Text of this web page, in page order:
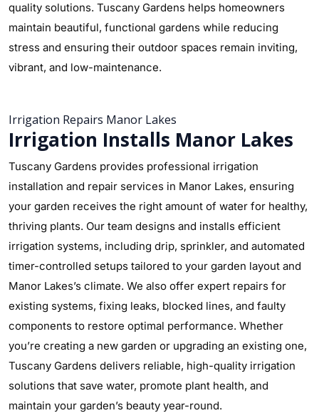
quality solutions. Tuscany Gardens helps homeowners
maintain beautiful, functional gardens while reducing
stress and ensuring their outdoor spaces remain inviting,
vibrant, and low-maintenance.
Irrigation Repairs Manor Lakes
Irrigation Installs Manor Lakes
Tuscany Gardens provides professional irrigation
installation and repair services in Manor Lakes, ensuring
your garden receives the right amount of water for healthy,
thriving plants. Our team designs and installs efficient
irrigation systems, including drip, sprinkler, and automated
timer-controlled setups tailored to your garden layout and
Manor Lakes’s climate. We also offer expert repairs for
existing systems, fixing leaks, blocked lines, and faulty
components to restore optimal performance. Whether
you’re creating a new garden or upgrading an existing one,
Tuscany Gardens delivers reliable, high-quality irrigation
solutions that save water, promote plant health, and
maintain your garden’s beauty year-round.